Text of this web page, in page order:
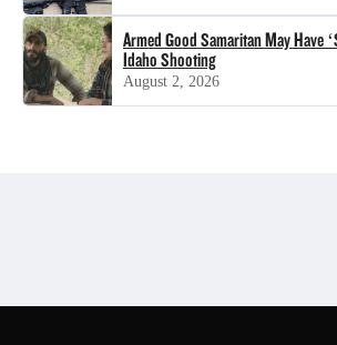
Armed Good Samaritan May Have
Idaho Shooting
August 2, 2026